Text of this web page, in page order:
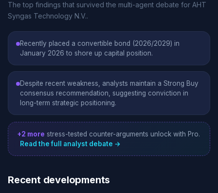
The top findings that survived the multi-agent debate for AHT
Syngas Technology N.V..
Recently placed a convertible bond (2026/2029) in
January 2026 to shore up capital position.
Despite recent weakness, analysts maintain a Strong Buy
consensus recommendation, suggesting conviction in
long-term strategic positioning.
+2 more stress-tested counter-arguments unlock with Pro.
Read the full analyst debate →
Recent developments